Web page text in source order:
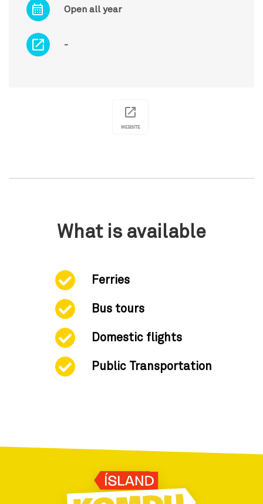
Open all year
-
WEBSITE
What is available
Ferries
Bus tours
Domestic flights
Public Transportation